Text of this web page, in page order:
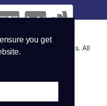
you get
Marketing Solutions. All